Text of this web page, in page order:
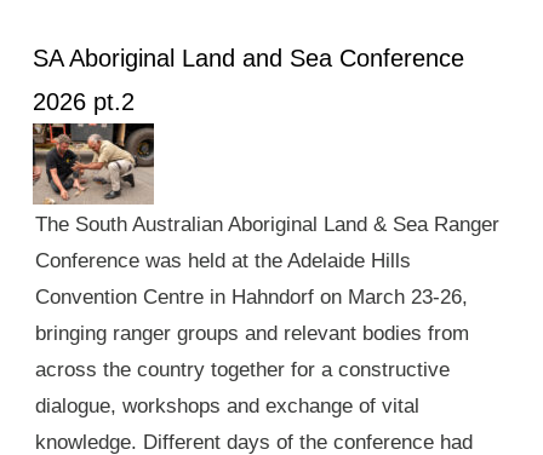
SA Aboriginal Land and Sea Conference
2026 pt.2
The South Australian Aboriginal Land & Sea Ranger
Conference was held at the Adelaide Hills
Convention Centre in Hahndorf on March 23-26,
bringing ranger groups and relevant bodies from
across the country together for a constructive
dialogue, workshops and exchange of vital
knowledge. Different days of the conference had